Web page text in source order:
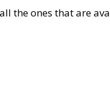
the ones that are